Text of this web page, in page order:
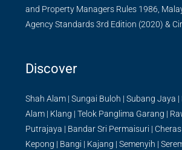
and Property Managers Rules 1986,
Agency Standards 3rd Edition (2020) &
Discover
Shah Alam | Sungai Buloh | Subang Jaya |
Alam | Klang | Telok Panglima Garang |
Putrajaya | Bandar Sri Permaisuri | Cheras
Kepong | Bangi | Kajang | Semenyih |